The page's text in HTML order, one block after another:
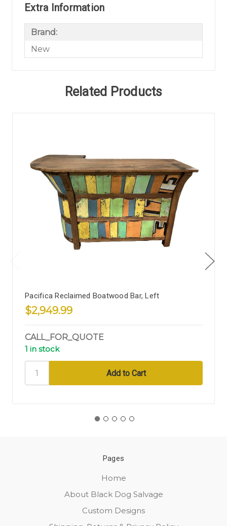
Extra Information
Brand:
New
Related Products
Pacifica Reclaimed Boatwood Bar, Left
$2,949.99
CALL_FOR_QUOTE
1 in stock
Pages
Home
About Black Dog Salvage
Custom Designs